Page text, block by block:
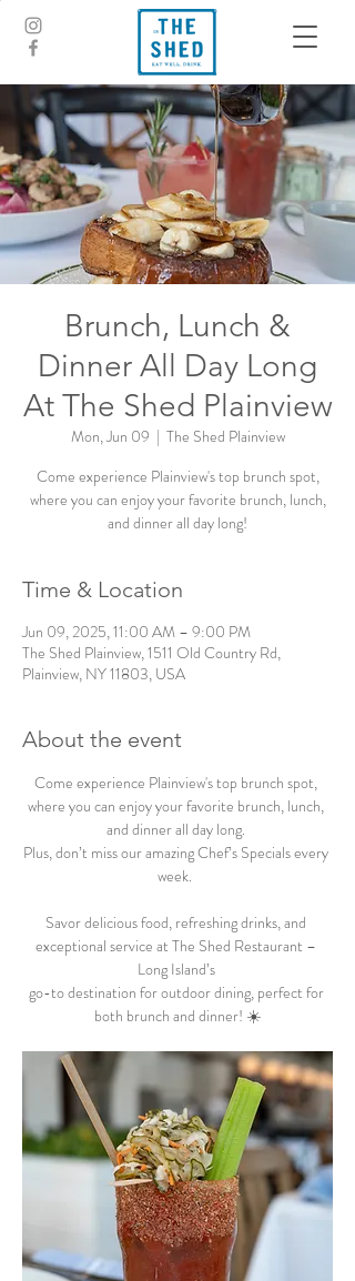
Brunch, Lunch &
Dinner All Day Long
At The Shed Plainview
Mon, Jun 09
  |
The Shed Plainview
Come experience Plainview's top brunch spot,
where you can enjoy your favorite brunch, lunch,
and dinner all day long!
Time & Location
Jun 09, 2025, 11:00 AM – 9:00 PM
The Shed Plainview, 1511 Old Country Rd,
Plainview, NY 11803, USA
About the event
Come experience Plainview's top brunch spot,
where you can enjoy your favorite brunch, lunch,
and dinner all day long.
Plus, don’t miss our amazing Chef’s Specials every
week.
Savor delicious food, refreshing drinks, and
exceptional service at The Shed Restaurant –
Long Island’s
go-to destination for outdoor dining, perfect for
both brunch and dinner! ☀️